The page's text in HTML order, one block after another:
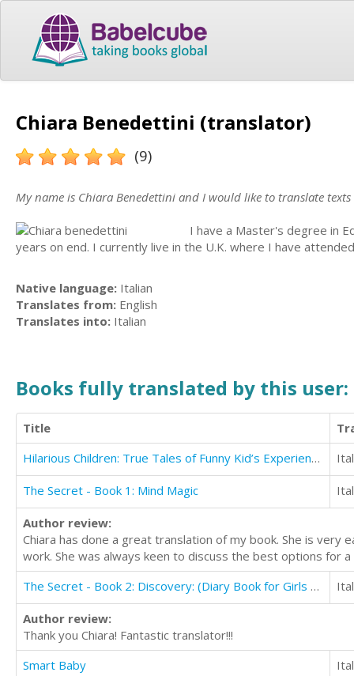
Chiara Benedettini (translator)
(9)
My name is Chiara Benedettini and I would like to translate
I have a Master's degree in
years on end. I currently live in the U.K. where I have
Native language: Italian
Translates from: English
Translates into: Italian
Books fully translated by this user:
Title
Hilarious Children: True Tales of Funny Kid’s Experiences
The Secret - Book 1: Mind Magic
Author review:
Chiara has done a great translation of my book. She is
work. She was always keen to discuss the best options for
The Secret - Book 2: Discovery: (Diary Book for Girls Aged 9-12)
Author review:
Thank you Chiara! Fantastic translator!!!
Smart Baby